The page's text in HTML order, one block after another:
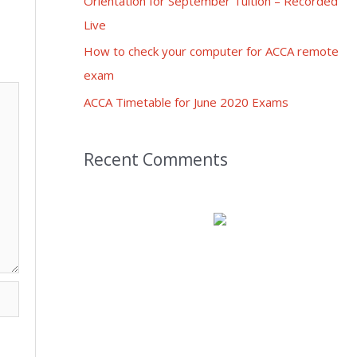
Live
How to check your computer for ACCA remote
exam
ACCA Timetable for June 2020 Exams
Recent Comments